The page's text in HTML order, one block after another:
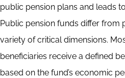
public pension plans and leads
Public pension funds differ from
variety of critical dimensions.
beneficiaries receive a defined
based on the fund’s economic